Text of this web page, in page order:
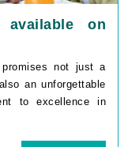
on
promises not just a
an unforgettable
to excellence in